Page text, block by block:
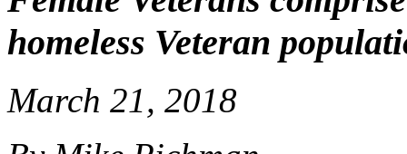
homeless Veteran
March 21, 2018